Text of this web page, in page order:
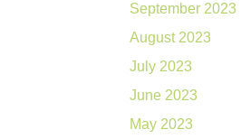
September 2023
August 2023
July 2023
June 2023
May 2023